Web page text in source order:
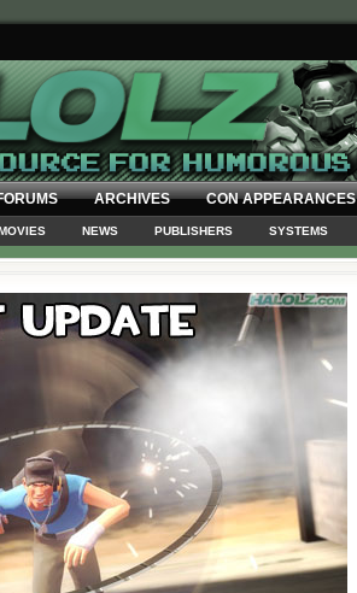
ARCHIVES CON APPEARANCES
NEWS PUBLISHERS SYSTEMS